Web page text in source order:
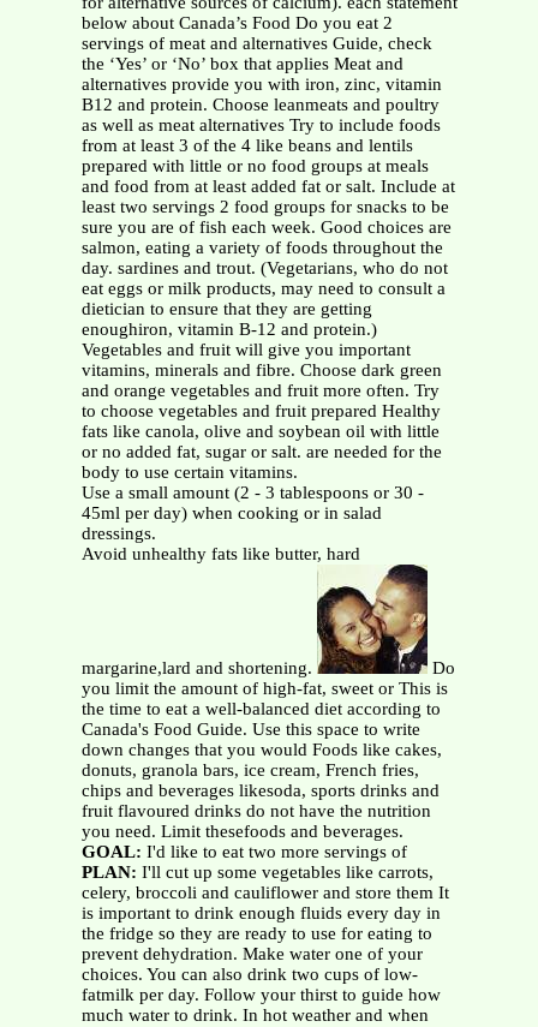
below about Canada’s Food Do you eat 2
servings of meat and alternatives Guide, check
the ‘Yes’ or ‘No’ box that applies Meat and
alternatives provide you with iron, zinc, vitamin
B12 and protein. Choose leanmeats and poultry
as well as meat alternatives Try to include foods
from at least 3 of the 4 like beans and lentils
prepared with little or no food groups at meals
and food from at least added fat or salt. Include at
least two servings 2 food groups for snacks to be
sure you are of fish each week. Good choices are
salmon, eating a variety of foods throughout the
day. sardines and trout. (Vegetarians, who do not
eat eggs or milk products, may need to consult a
dietician to ensure that they are getting
enoughiron, vitamin B-12 and protein.)
Vegetables and fruit will give you important
vitamins, minerals and fibre. Choose dark green
and orange vegetables and fruit more often. Try
to choose vegetables and fruit prepared Healthy
fats like canola, olive and soybean oil with little
or no added fat, sugar or salt. are needed for the
body to use certain vitamins.
Use a small amount (2 - 3 tablespoons or 30 -
45ml per day) when cooking or in salad
dressings.
Avoid unhealthy fats like butter, hard
margarine,lard and shortening.
Do
you limit the amount of high-fat, sweet or This is
the time to eat a well-balanced diet according to
Canada's Food Guide. Use this space to write
down changes that you would Foods like cakes,
donuts, granola bars, ice cream, French fries,
chips and beverages likesoda, sports drinks and
fruit flavoured drinks do not have the nutrition
you need. Limit thesefoods and beverages.
GOAL: I'd like to eat two more servings of
PLAN: I'll cut up some vegetables like carrots,
celery, broccoli and cauliflower and store them It
is important to drink enough fluids every day in
the fridge so they are ready to use for eating to
prevent dehydration. Make water one of your
choices. You can also drink two cups of low-
fatmilk per day. Follow your thirst to guide how
much water to drink. In hot weather and when